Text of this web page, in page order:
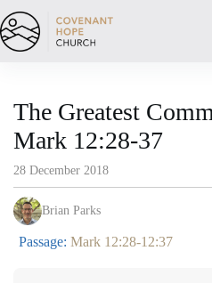
to
content
The Greatest
Mark 12:28-37
28 December 2018
Brian Parks
Passage: Mark 12:28-12:37